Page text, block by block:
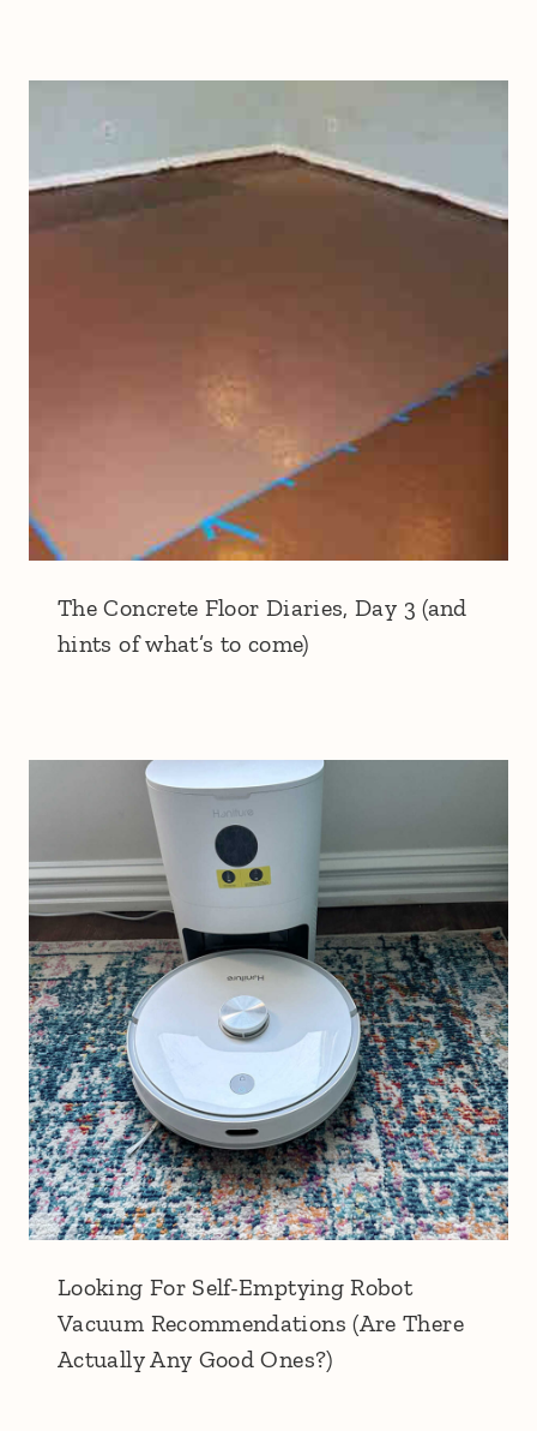
The Concrete Floor Diaries, Day 3 (and
hints of what’s to come)
Looking For Self-Emptying Robot
Vacuum Recommendations (Are There
Actually Any Good Ones?)